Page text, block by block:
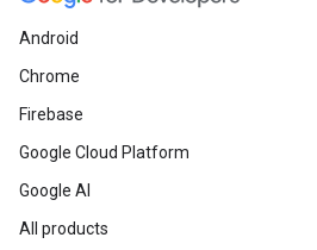
Android
Chrome
Firebase
Google Cloud Platform
Google AI
All products